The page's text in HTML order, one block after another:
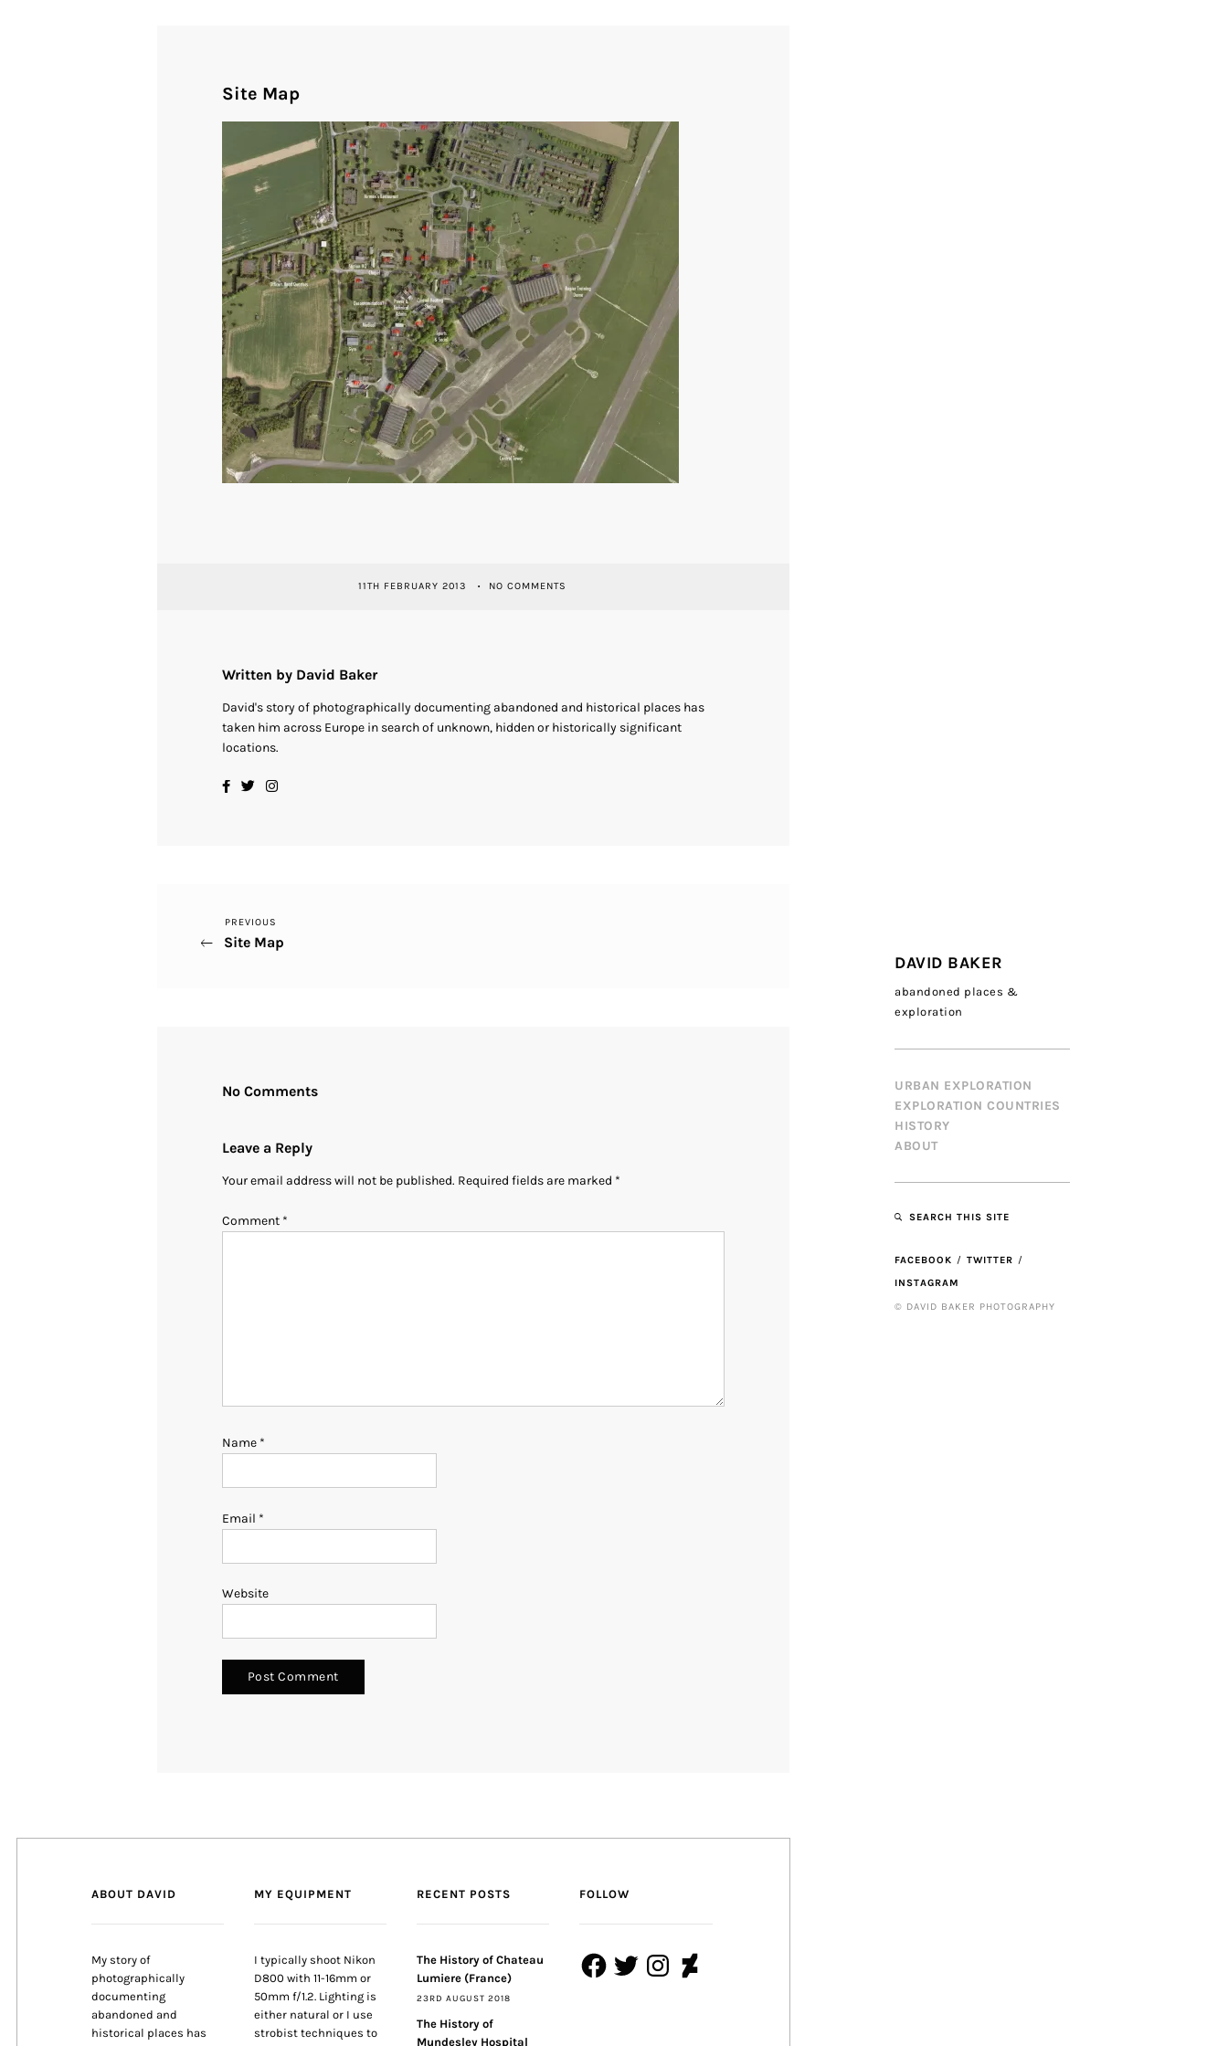
DAVID BAKER
abandoned places &
exploration
URBAN EXPLORATION
EXPLORATION COUNTRIES
HISTORY
ABOUT
SEARCH THIS SITE
FACEBOOK
TWITTER
INSTAGRAM
© DAVID BAKER PHOTOGRAPHY
Site Map
11TH FEBRUARY 2013 NO COMMENTS
Written by David Baker
David's story of photographically documenting abandoned and historical places has
taken him across Europe in search of unknown, hidden or historically significant
locations.
Post
Previous
Post
PREVIOUS
Site Map
No Comments
Leave a Reply
Your email address will not be published. Required fields are marked *
Comment *
Name *
Email *
Website
ABOUT DAVID
My story of
photographically
documenting
abandoned and
historical places has
MY EQUIPMENT
I typically shoot Nikon
D800 with 11-16mm or
50mm f/1.2. Lighting is
either natural or I use
strobist techniques to
RECENT POSTS
The History of Chateau
Lumiere (France)
23RD AUGUST 2018
The History of
Mundesley Hospital
FOLLOW
FacebookTwitterInstagramDeviantArt